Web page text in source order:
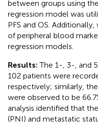
between groups using
regression model was
PFS and OS.
of peripheral blood
regression models.
Results:The 1-, 3-, and
102 patients were
respectively; similarly,
were observed to be
analysis identified that
(PNI) and metastatic